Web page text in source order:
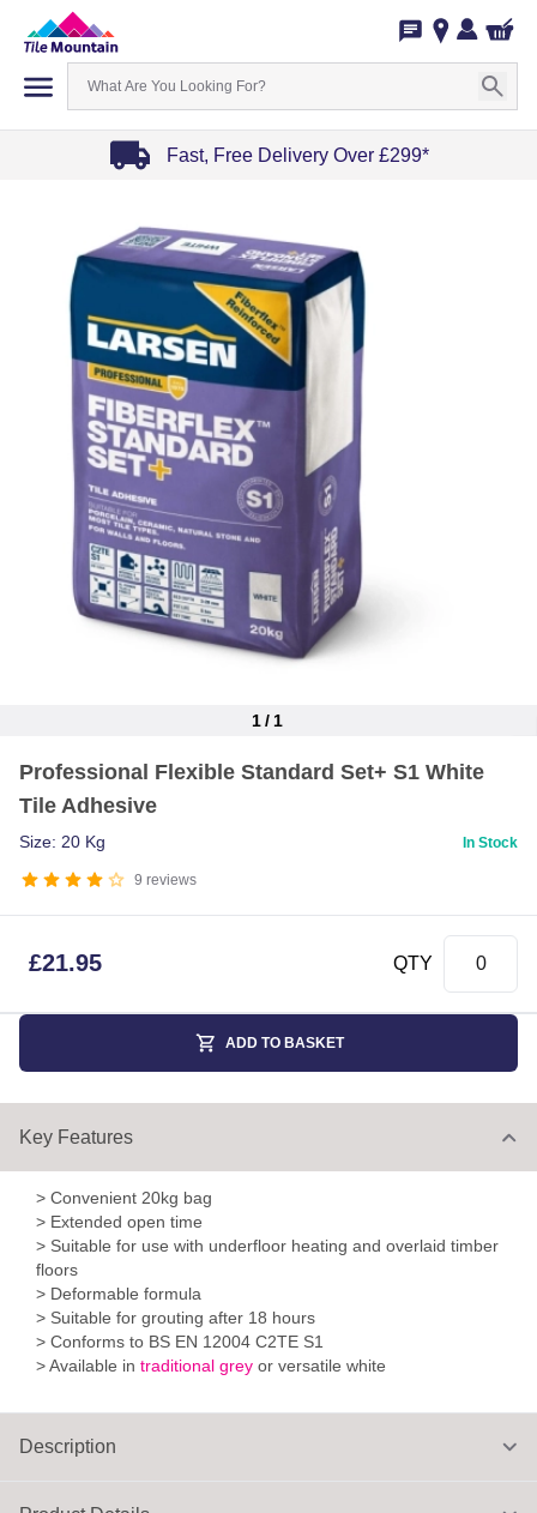
Fast, Free Delivery Over £299*
1/ 1
Professional Flexible Standard Set+ S1 White
Tile Adhesive
9 reviews
Size: 20 Kg In Stock
£21.95 QTY
ADD TO BASKET
Key Features
> Convenient 20kg bag
> Extended open time
> Suitable for use with underfloor heating and overlaid timber
floors
> Deformable formula
> Suitable for grouting after 18 hours
> Conforms to BS EN 12004 C2TE S1
> Available in traditional greyor versatile white
Description